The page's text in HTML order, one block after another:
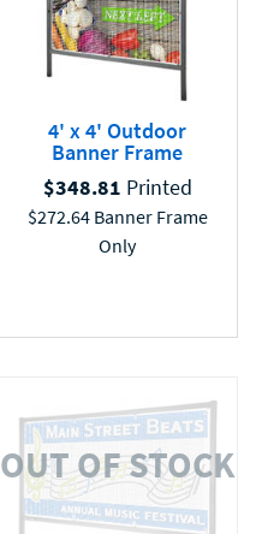
4' x 4' Outdoor
Banner Frame
$348.81 Printed
$272.64Banner Frame
Only
OUT OF STOCK